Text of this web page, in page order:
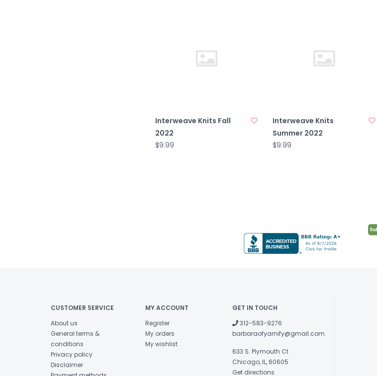
Interweave Knits Fall
2022
$9.99
Interweave Knits
Summer 2022
$9.99
CUSTOMER SERVICE
About us
General terms &
conditions
Privacy policy
Disclaimer
MY ACCOUNT
Register
My orders
My wishlist
GET IN TOUCH
312-583-9276
barbaraofyarnify@gmail.com
633 S. Plymouth Ct
Chicago, IL, 60605
Get directions